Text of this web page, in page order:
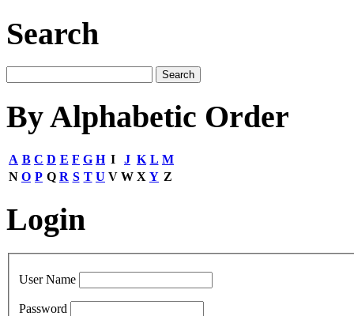
Search
By Alphabetic Order
A B C D E F G H I J K L M
N O P Q R S T U V W X Y Z
Login
User Name
Password